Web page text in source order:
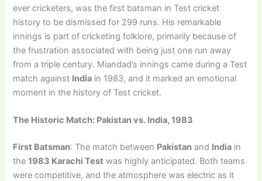
ever cricketers, was the first batsman in Test cricket
history to be dismissed for 299 runs. His remarkable
innings is part of cricketing folklore, primarily because of
the frustration associated with being just one run away
from a triple century. Miandad’s innings came during a Test
match against India in 1983, and it marked an emotional
moment in the history of Test cricket.
The Historic Match: Pakistan vs. India, 1983
First Batsman: The match between Pakistan and India in
the1983 Karachi Test was highly anticipated. Both teams
were competitive, and the atmosphere was electric as it